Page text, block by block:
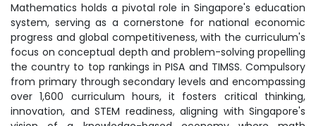
Mathematics holds a pivotal role in Singapore's education
system, serving as a cornerstone for national economic
progress and global competitiveness, with the curriculum's
focus on conceptual depth and problem-solving propelling
the country to top rankings in PISA and TIMSS. Compulsory
from primary through secondary levels and encompassing
over 1,600 curriculum hours, it fosters critical thinking,
innovation, and STEM readiness, aligning with Singapore's